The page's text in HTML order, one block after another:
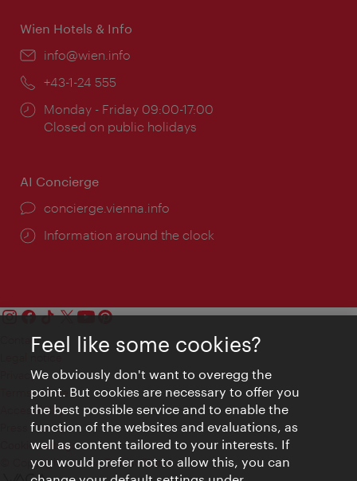
Wien Hotels & Info
Email:
info@wien.info
Phone:
+43-1-24 555
Opening
times:
Monday - Friday 09:00-17:00
Closed on public holidays
AI Concierge
concierge.vienna.info
Information around the clock
Contact
Privacy
Terms of Use
Accessibility
Press Contact
Cookie settings
© Copyright Vienna Tourist Board
Feel like some cookies?
We obviously don't want to overegg the
point. But cookies are necessary to offer you
the best possible service and to enable the
function of the websites and evaluations, as
well as content tailored to your interests. If
you would prefer not to allow this, you can